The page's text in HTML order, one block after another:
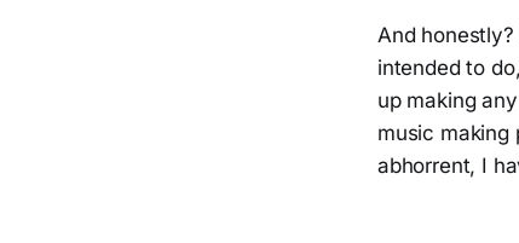
And
intended to
up making
music
abhorrent, I